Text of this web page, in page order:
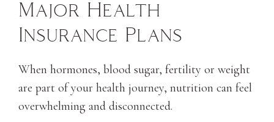
Major Health
Insurance Plans
When hormones, blood sugar, fertility or weight
are part of your health journey, nutrition can feel
overwhelming and disconnected.